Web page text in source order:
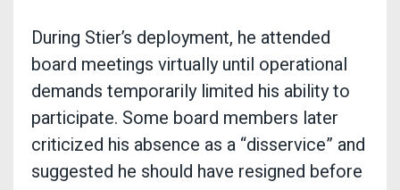
During Stier’s deployment, he attended
board meetings virtually until operational
demands temporarily limited his ability to
participate. Some board members later
criticized his absence as a “disservice” and
suggested he should have resigned before